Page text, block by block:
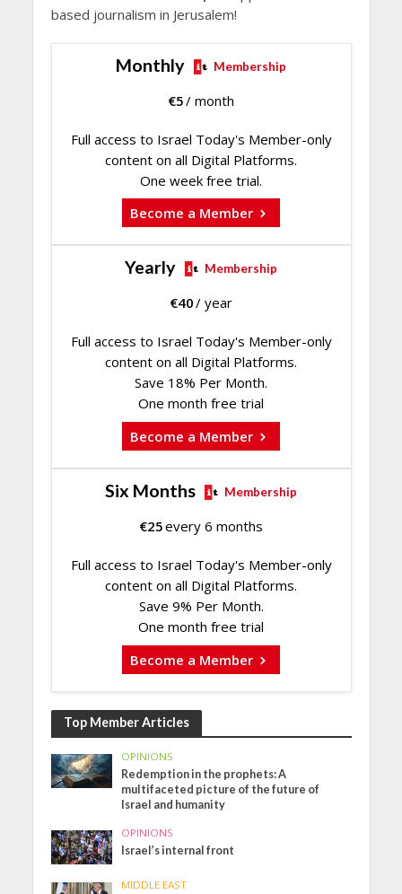
based journalism in Jerusalem!
Monthly Membership
€5/ month
Full access to Israel Today's Member-only
content on all Digital Platforms.
One week free trial.
Become a Member
Yearly Membership
€40/ year
Full access to Israel Today's Member-only
content on all Digital Platforms.
Save 18% Per Month.
One month free trial
Become a Member
Six Months Membership
€25every 6 months
Full access to Israel Today's Member-only
content on all Digital Platforms.
Save 9% Per Month.
One month free trial
Become a Member
Top Member Articles
OPINIONS
Redemption in the prophets: A
multifaceted picture of the future of
Israel and humanity
OPINIONS
Israel’s internal front
MIDDLE EAST